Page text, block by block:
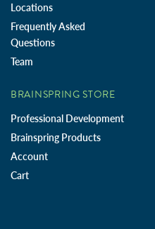
Locations
Frequently Asked
Questions
Team
BRAINSPRING STORE
Professional Development
Brainspring Products
Account
Cart